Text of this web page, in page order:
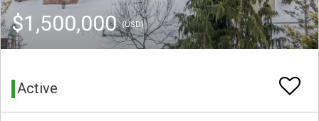
$1,500,000(USD)
Active